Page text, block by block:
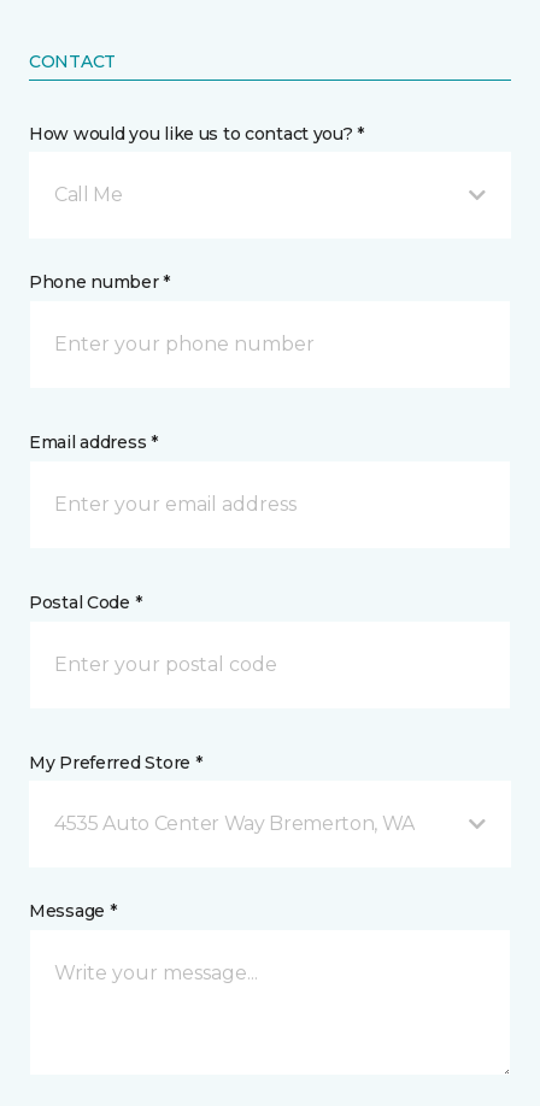
CONTACT
How would you like us to contact you? *
Call Me
Phone number *
Email address *
Postal Code *
My Preferred Store *
4535 Auto Center Way Bremerton, WA
Message *